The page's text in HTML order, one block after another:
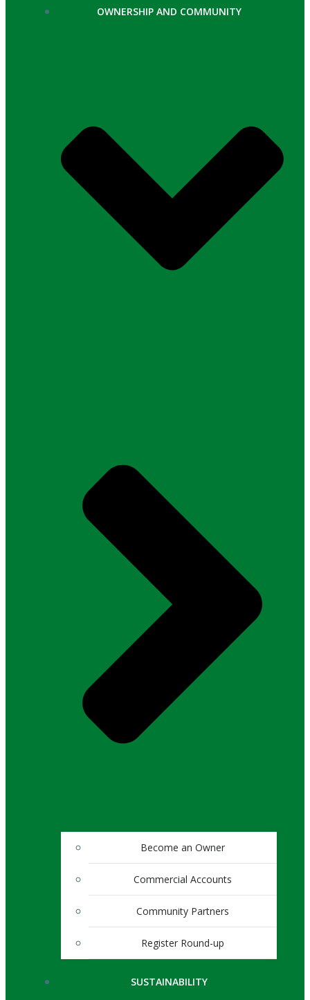
OWNERSHIP AND COMMUNITY
Become an Owner
Commercial Accounts
Community Partners
Register Round-up
SUSTAINABILITY